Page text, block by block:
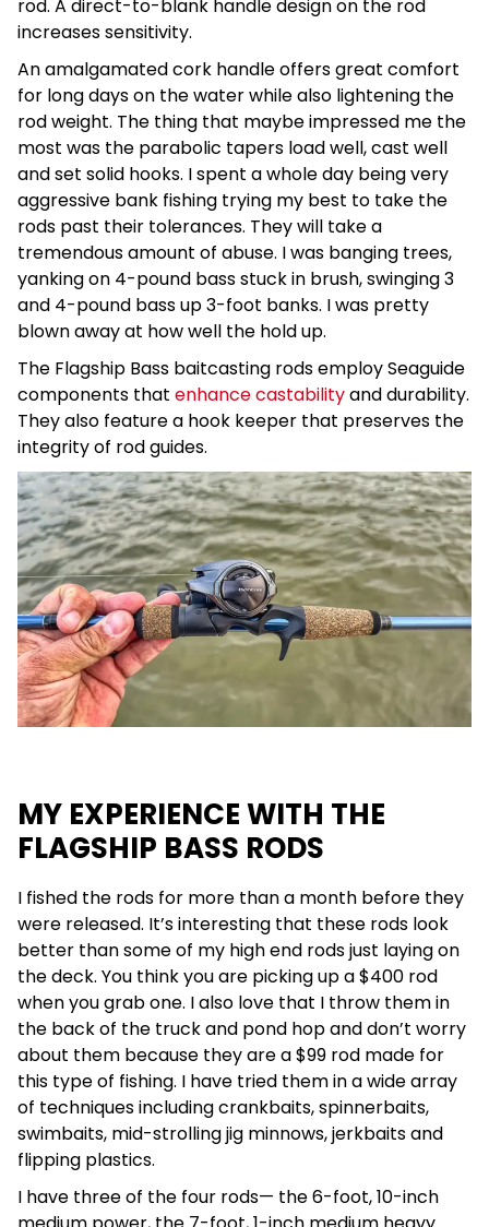
rod. A direct-to-blank handle design on the rod
increases sensitivity.
An amalgamated cork handle offers great comfort
for long days on the water while also lightening the
rod weight. The thing that maybe impressed me the
most was the parabolic tapers load well, cast well
and set solid hooks. I spent a whole day being very
aggressive bank fishing trying my best to take the
rods past their tolerances. They will take a
tremendous amount of abuse. I was banging trees,
yanking on 4-pound bass stuck in brush, swinging 3
and 4-pound bass up 3-foot banks. I was pretty
blown away at how well the hold up.
The Flagship Bass baitcasting rods employ Seaguide
components that enhance castabilityand durability.
They also feature a hook keeper that preserves the
integrity of rod guides.
MY EXPERIENCE WITH THE
FLAGSHIP BASS RODS
I fished the rods for more than a month before they
were released. It’s interesting that these rods look
better than some of my high end rods just laying on
the deck. You think you are picking up a $400 rod
when you grab one. I also love that I throw them in
the back of the truck and pond hop and don’t worry
about them because they are a $99 rod made for
this type of fishing. I have tried them in a wide array
of techniquesincluding crankbaits, spinnerbaits,
swimbaits, mid-strolling jig minnows, jerkbaits and
flipping plastics.
I have three of the four rods— the 6-foot, 10-inch